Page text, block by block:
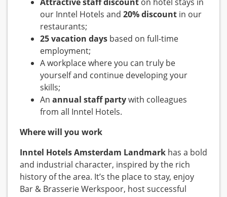
our Inntel Hotels and 20% discount in our
restaurants;
25 vacation days based on full-time
employment;
A workplace where you can truly be
yourself and continue developing your
skills;
An annual staff partywith colleagues
from all Inntel Hotels.
Where will you work
Inntel Hotels Amsterdam Landmark has a bold
and industrial character, inspired by the rich
history of the area. It’s the place to stay, enjoy
Bar & Brasserie Werkspoor, host successful